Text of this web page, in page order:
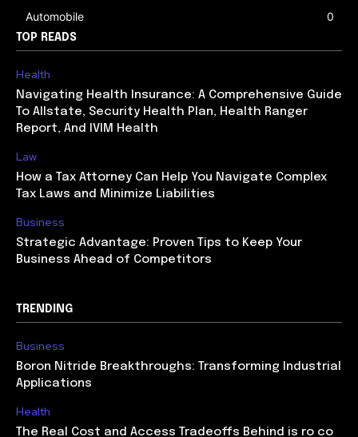
Automobile
0
TOP READS
Health
Navigating Health Insurance: A Comprehensive Guide
To Allstate, Security Health Plan, Health Ranger
Report, And IVIM Health
Law
How a Tax Attorney Can Help You Navigate Complex
Tax Laws and Minimize Liabilities
Business
Strategic Advantage: Proven Tips to Keep Your
Business Ahead of Competitors
TRENDING
Business
Boron Nitride Breakthroughs: Transforming Industrial
Applications
Health
The Real Cost and Access Tradeoffs Behind is ro co